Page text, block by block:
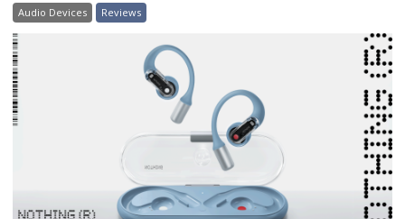
Audio Devices Reviews